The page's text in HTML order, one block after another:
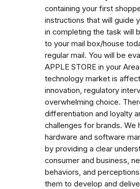
containing your first
instructions that will guide
in completing the task will
to your mail box/house
regular mail. You will be
APPLE STORE in your
technology market is
innovation, regulatory
overwhelming choice.
differentiation and loyalty
challenges for brands. We
hardware and software
by providing a clear
consumer and business,
behaviors, and
them to develop and